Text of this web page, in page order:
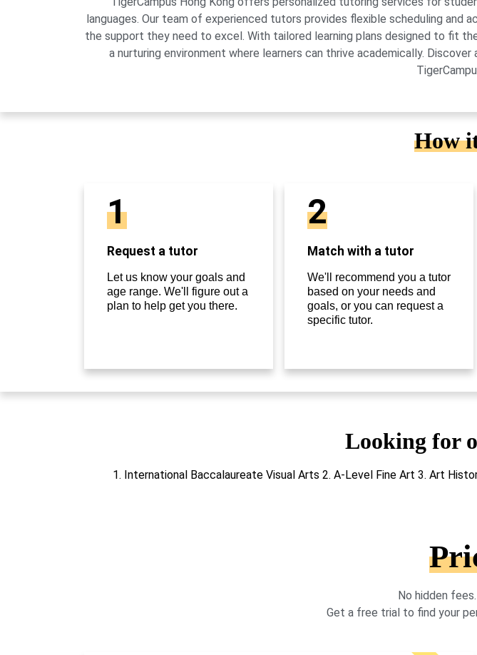
languages. Our team of experienced tutors provides flexible scheduling and
the support they need to excel. With tailored learning plans designed to fit
a nurturing environment where learners can thrive academically.
How
1
Request a tutor
Let us know your goals and
age range. We'll figure out a
plan to help get you there.
2
Match with a tutor
We'll recommend you a tutor
based on your needs and
goals, or you can request a
specific tutor.
Looking for
1. International Baccalaureate Visual Arts 2. A-Level Fine Art 3. Art
No hidden
Get a free trial to find your